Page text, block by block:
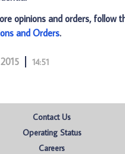
opinions and orders, follow
and Orders.
14:51
Contact Us
Operating Status
Careers